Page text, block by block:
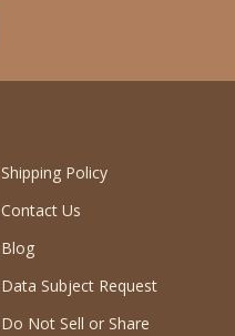
Shipping Policy
Contact Us
Blog
Data Subject Request
Do Not Sell or Share